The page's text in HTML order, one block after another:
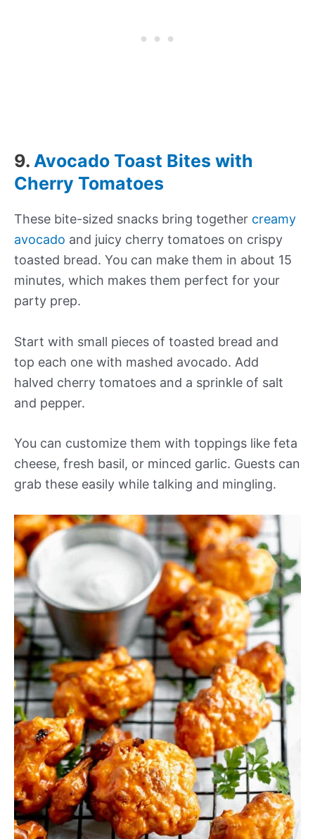
9. Avocado Toast Bites with
Cherry Tomatoes
These bite-sized snacks bring together creamy
avocado and juicy cherry tomatoes on crispy
toasted bread. You can make them in about 15
minutes, which makes them perfect for your
party prep.
Start with small pieces of toasted bread and
top each one with mashed avocado. Add
halved cherry tomatoes and a sprinkle of salt
and pepper.
You can customize them with toppings like feta
cheese, fresh basil, or minced garlic. Guests can
grab these easily while talking and mingling.